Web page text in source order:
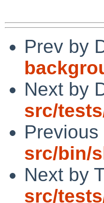
Prev by
Next by
src/
src/bin/
Next by
src/